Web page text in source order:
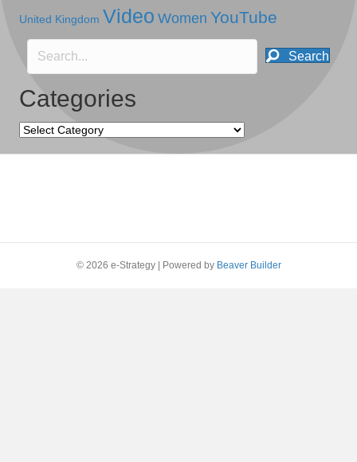
United Kingdom Video Women YouTube
Search
Categories
Categories
© 2026 e-Strategy | Powered by Beaver Builder